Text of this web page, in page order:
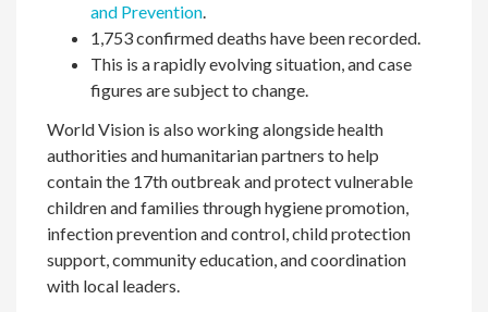
and Prevention.
1,753 confirmed deaths have been recorded.
This is a rapidly evolving situation, and case
figures are subject to change.
World Vision is also working alongside health
authorities and humanitarian partners to help
contain the 17th outbreak and protect vulnerable
children and families through hygiene promotion,
infection prevention and control, child protection
support, community education, and coordination
with local leaders.